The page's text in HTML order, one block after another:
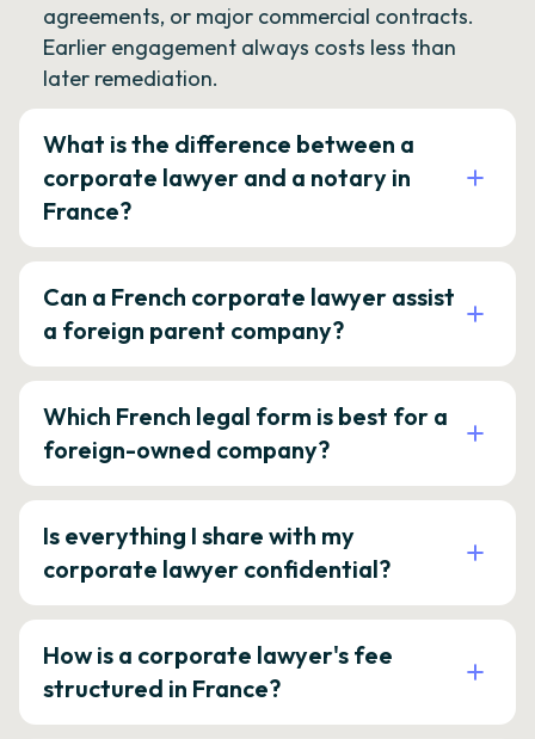
agreements, or major commercial contracts.
Earlier engagement always costs less than
later remediation.
What is the difference between a
corporate lawyer and a notary in
France?
Can a French corporate lawyer assist
a foreign parent company?
Which French legal form is best for a
foreign-owned company?
Is everything I share with my
corporate lawyer confidential?
How is a corporate lawyer's fee
structured in France?